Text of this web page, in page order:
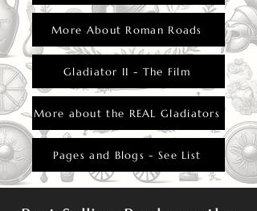
More About Roman Roads
Gladiator II - The Film
More about the REAL Gladiators
Pages and Blogs - See List